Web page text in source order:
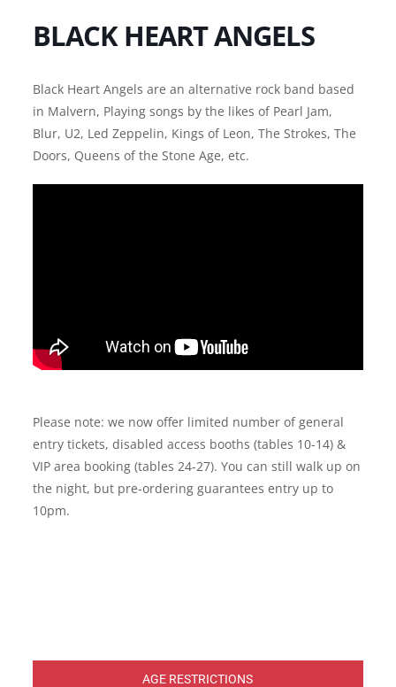
BLACK HEART ANGELS
Black Heart Angels are an alternative rock band based
in Malvern, Playing songs by the likes of Pearl Jam,
Blur, U2, Led Zeppelin, Kings of Leon, The Strokes, The
Doors, Queens of the Stone Age, etc.
Please note: we now offer limited number of general
entry tickets, disabled access booths (tables 10-14) &
VIP area booking (tables 24-27). You can still walk up on
the night, but pre-ordering guarantees entry up to
10pm.
AGE RESTRICTIONS